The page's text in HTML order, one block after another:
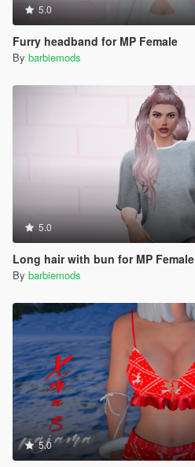
5.0
Furry headband for MP Female
By barbiemods
5.0
Long hair with bun for MP Female
By barbiemods
5.0